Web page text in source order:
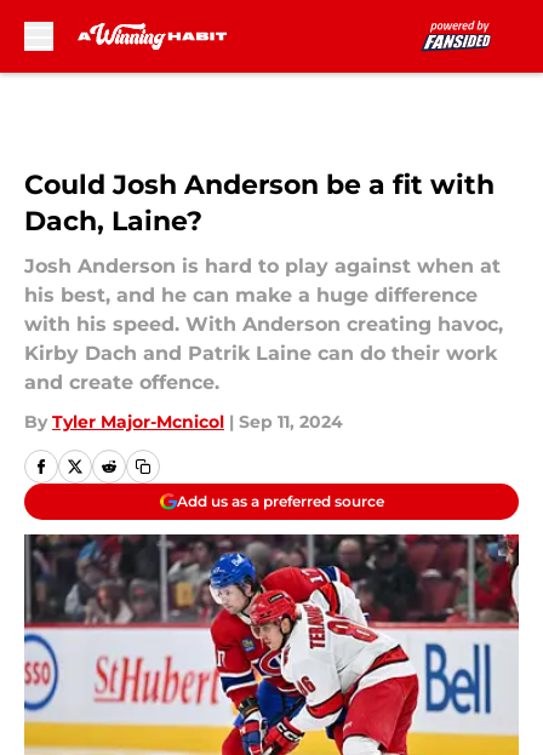
Could Josh Anderson be a fit with
Dach, Laine?
Josh Anderson is hard to play against when at
his best, and he can make a huge difference
with his speed. With Anderson creating havoc,
Kirby Dach and Patrik Laine can do their work
and create offence.
By Tyler Major-Mcnicol | Sep 11, 2024
Add us as a preferred source